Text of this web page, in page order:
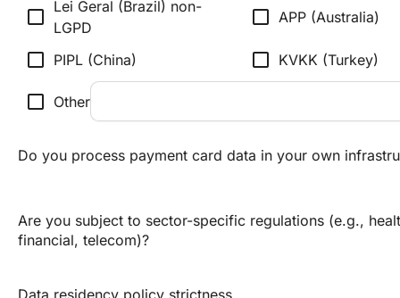
check_box_outline_blank Lei Geral (Brazil) non-
LGPD
check_box_outline_blank APP (Australia)
check_box_outline_blank PIPL (China) check_box_outline_blank KVKK (Turkey)
check_box_outline_blank Other
Do you process payment card data in your own
Are you subject to sector-specific regulations (e.g.,
financial, telecom)?